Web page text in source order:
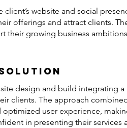
client’s website and social
offerings and attract clients.
their growing business
solution
design and build integrating
clients. The approach
user experience,
in presenting their services